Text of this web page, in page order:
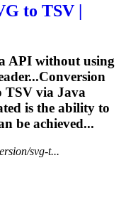
to TSV |
API without using
TSV via Java
is the ability to
be achieved...
svg-t...